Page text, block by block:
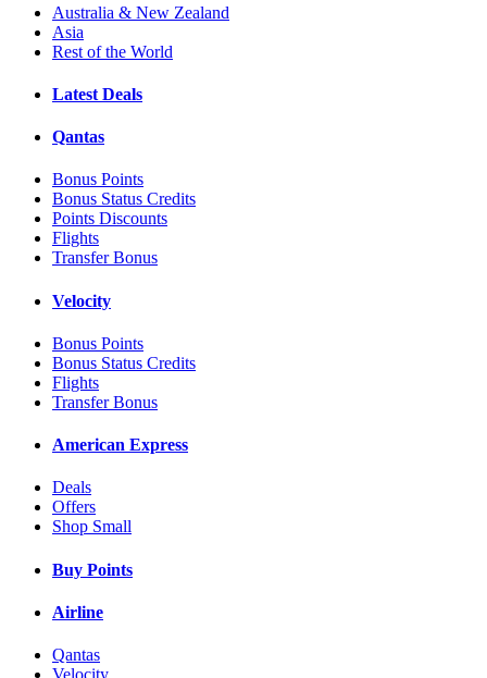
Australia & New Zealand
Asia
Rest of the World
Latest Deals
Qantas
Bonus Points
Bonus Status Credits
Points Discounts
Flights
Transfer Bonus
Velocity
Bonus Points
Bonus Status Credits
Flights
Transfer Bonus
American Express
Deals
Offers
Shop Small
Buy Points
Airline
Qantas